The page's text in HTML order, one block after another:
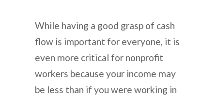
While having a good grasp of cash
flow is important for everyone, it is
even more critical for nonprofit
workers because your income may
be less than if you were working in